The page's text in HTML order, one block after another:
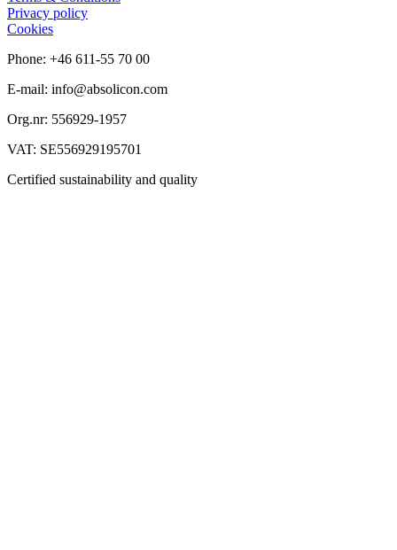
Privacy policy
Cookies
Phone: +46 611-55 70 00
E-mail: info@absolicon.com
Org.nr: 556929-1957
VAT: SE556929195701
Certified sustainability and quality